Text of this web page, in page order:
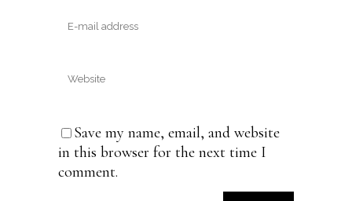
Save my name, email, and website
in this browser for the next time I
comment.